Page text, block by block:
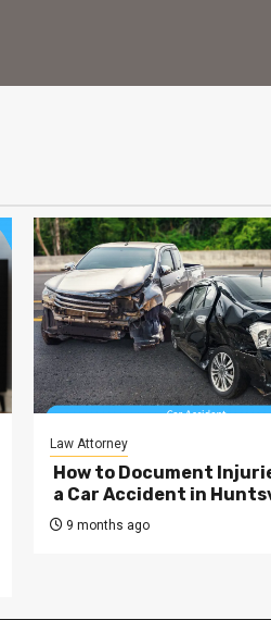
Law Attorney
How to Document
a Car Accident in
9 months ago